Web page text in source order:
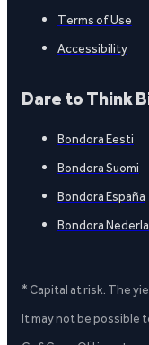
Terms of Use
Accessibility
Dare to Think
Bondora Eesti
Bondora Suomi
Bondora España
Bondora
* Capital at risk. The
It may not be possible